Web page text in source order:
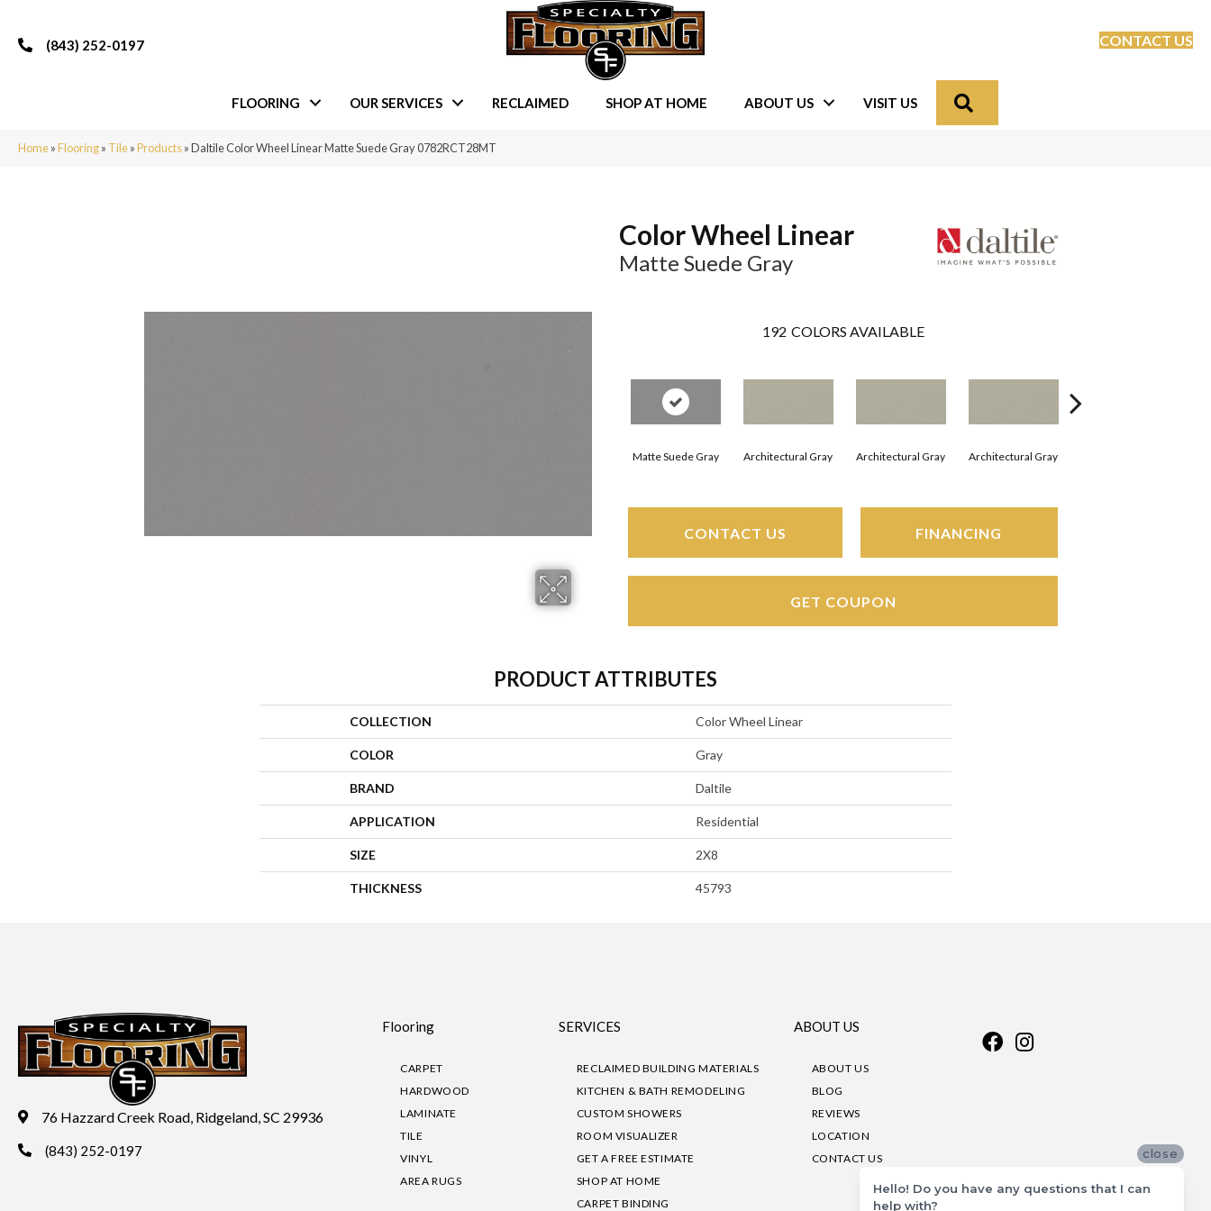
(843) 252-0197 CONTACT US
FLOORING OUR SERVICES RECLAIMED SHOP AT HOME ABOUT US VISIT US
Home»Flooring» Tile»Products»Daltile Color Wheel Linear Matte Suede Gray 0782RCT28MT
Color Wheel Linear
Matte Suede Gray
192 COLORS AVAILABLE
Matte Suede Gray Architectural Gray Architectural Gray Architectural Gray
CONTACT US FINANCING
GET COUPON
PRODUCT ATTRIBUTES
COLLECTION Color Wheel Linear
COLOR Gray
BRAND Daltile
APPLICATION Residential
SIZE 2X8
THICKNESS 45793
76 Hazzard Creek Road, Ridgeland, SC 29936
(843) 252-0197
Flooring
CARPET
HARDWOOD
LAMINATE
TILE
VINYL
AREA RUGS
SERVICES
RECLAIMED BUILDING MATERIALS
KITCHEN & BATH REMODELING
CUSTOM SHOWERS
ROOM VISUALIZER
GET A FREE ESTIMATE
SHOP AT HOME
CARPET BINDING
ABOUT US
ABOUT US
BLOG
REVIEWS
LOCATION
CONTACT US
close
Hello! Do you have any questions that I can
help with?